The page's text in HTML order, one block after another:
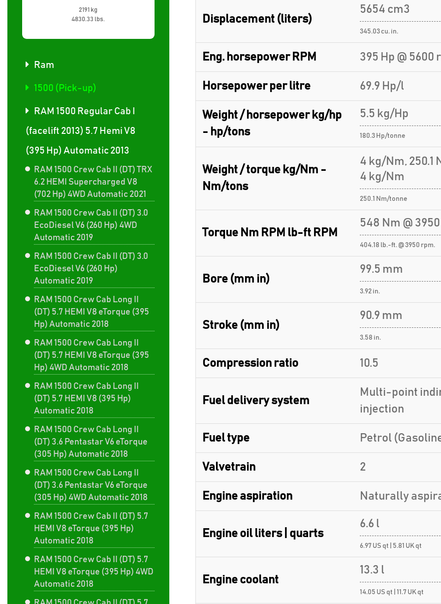
2191 kg
4830.33 lbs.
Ram
1500 (Pick-up)
RAM 1500 Regular Cab I
(facelift 2013) 5.7 Hemi V8
(395 Hp) Automatic 2013
RAM 1500 Crew Cab II (DT) TRX
6.2 HEMI Supercharged V8
(702 Hp) 4WD Automatic 2021
RAM 1500 Crew Cab II (DT) 3.0
EcoDiesel V6 (260 Hp) 4WD
Automatic 2019
RAM 1500 Crew Cab II (DT) 3.0
EcoDiesel V6 (260 Hp)
Automatic 2019
RAM 1500 Crew Cab Long II
(DT) 5.7 HEMI V8 eTorque (395
Hp) Automatic 2018
RAM 1500 Crew Cab Long II
(DT) 5.7 HEMI V8 eTorque (395
Hp) 4WD Automatic 2018
RAM 1500 Crew Cab Long II
(DT) 5.7 HEMI V8 (395 Hp)
Automatic 2018
RAM 1500 Crew Cab Long II
(DT) 3.6 Pentastar V6 eTorque
(305 Hp) Automatic 2018
RAM 1500 Crew Cab Long II
(DT) 3.6 Pentastar V6 eTorque
(305 Hp) 4WD Automatic 2018
RAM 1500 Crew Cab II (DT) 5.7
HEMI V8 eTorque (395 Hp)
Automatic 2018
RAM 1500 Crew Cab II (DT) 5.7
HEMI V8 eTorque (395 Hp) 4WD
Automatic 2018
Displacement (liters)
5654 cm3
345.03 cu. in.
Eng. horsepower RPM 395 Hp @ 5600
Horsepower per litre 69.9 Hp/l
Weight / horsepower kg/hp
- hp/tons
5.5 kg/Hp
180.3 Hp/tonne
Weight / torque kg/Nm -
Nm/tons
4 kg/Nm, 250.1
4 kg/Nm
250.1 Nm/tonne
Torque Nm RPM lb-ft RPM
548 Nm @
404.18 lb.-ft. @ 3950 rpm.
Bore (mm in)
99.5 mm
3.92 in.
Stroke (mm in)
90.9 mm
3.58 in.
Compression ratio 10.5
Fuel delivery system
Multi-point
injection
Fuel type Petrol
Valvetrain 2
Engine aspiration Naturally
Engine oil liters | quarts
6.6 l
6.97 US qt | 5.81 UK qt
Engine coolant
13.3 l
14.05 US qt | 11.7 UK qt